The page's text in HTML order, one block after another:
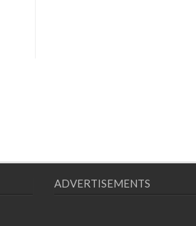
ADVERTISEMENTS